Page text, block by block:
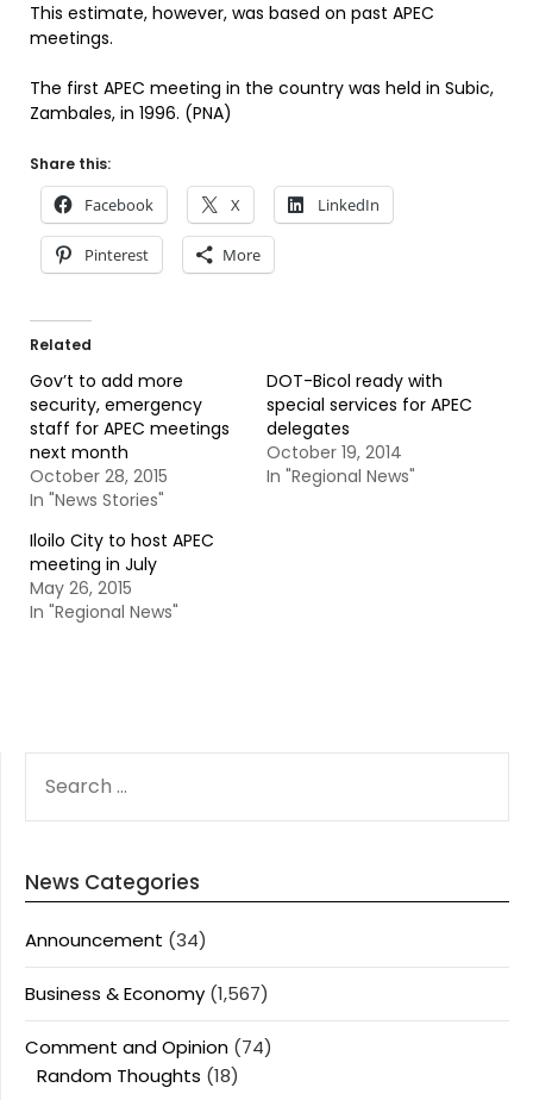
This estimate, however, was based on past APEC
meetings.
The first APEC meeting in the country was held in Subic,
Zambales, in 1996. (PNA)
Share this:
Facebook X LinkedIn
Pinterest More
Related
Gov’t to add more
security, emergency
staff for APEC meetings
next month
October 28, 2015
In "News Stories"
DOT-Bicol ready with
special services for APEC
delegates
October 19, 2014
In "Regional News"
Iloilo City to host APEC
meeting in July
May 26, 2015
In "Regional News"
FOR:
News Categories
Announcement (34)
Business & Economy (1,567)
Comment and Opinion (74)
Random Thoughts (18)